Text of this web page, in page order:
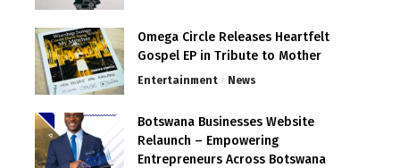
Omega Circle Releases Heartfelt
Gospel EP in Tribute to Mother
Entertainment News
Botswana Businesses Website
Relaunch – Empowering
Entrepreneurs Across Botswana